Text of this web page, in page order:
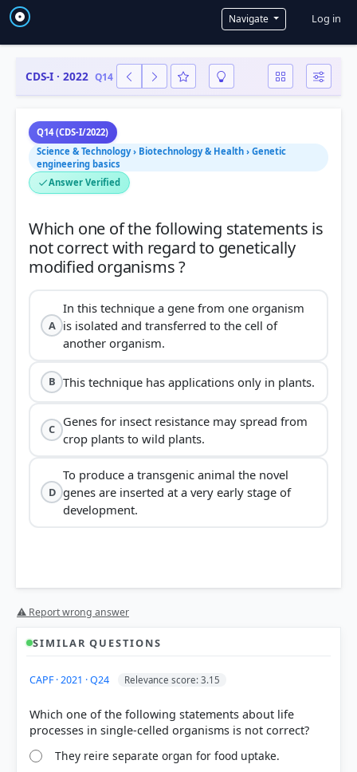
Navigate User
Log in
CDS-I · 2022 Q14
Q14 (CDS-I/2022)
Science & Technology › Biotechnology & Health › Genetic
engineering basics
Answer Verified
Which one of the following statements is
not correct with regard to genetically
A
In this technique a gene from one organism
is isolated and transferred to the cell of
another organism.
B This technique has applications only in plants.
C
Genes for insect resistance may spread from
crop plants to wild plants.
D
To produce a transgenic animal the novel
genes are inserted at a very early stage of
development.
⚠ Report wrong answer
SIMILAR QUESTIONS
CAPF · 2021 · Q24 Relevance score: 3.15
Which one of the following statements about life
They reire separate organ for food uptake.